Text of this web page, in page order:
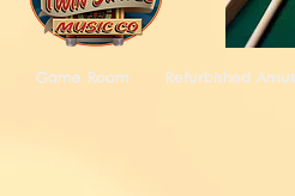
Game Room Refurbished